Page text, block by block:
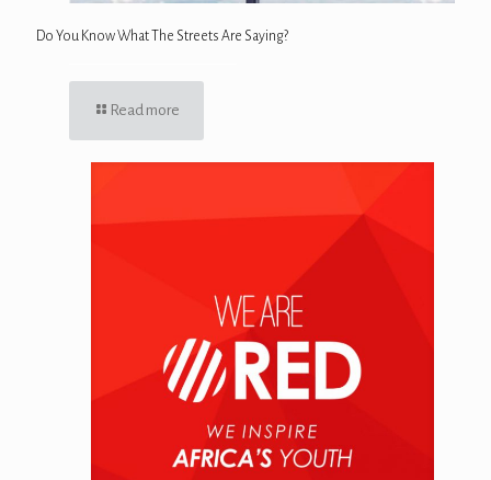
Do You Know What The Streets Are Saying?
Read more